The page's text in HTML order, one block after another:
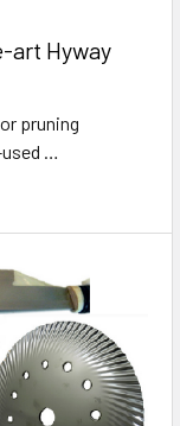
art Hyway
pruning
…